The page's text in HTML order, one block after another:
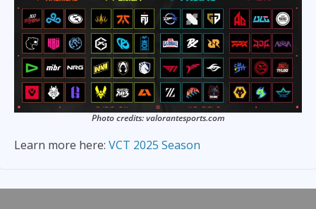
Photo credits: valorantesports.com
Learn more here: VCT 2025 Season